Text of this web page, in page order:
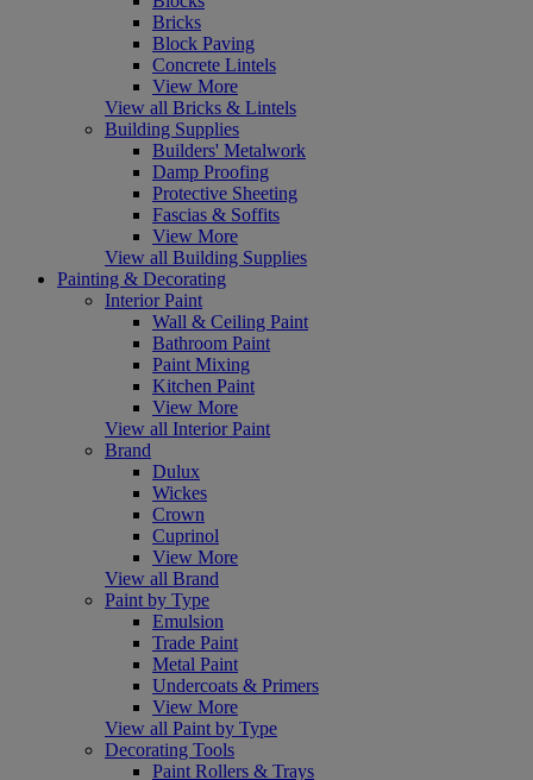
Bricks
Block Paving
Concrete Lintels
View More
View all Bricks & Lintels
Building Supplies
Builders' Metalwork
Damp Proofing
Protective Sheeting
Fascias & Soffits
View More
View all Building Supplies
Painting & Decorating
Interior Paint
Wall & Ceiling Paint
Bathroom Paint
Paint Mixing
Kitchen Paint
View More
View all Interior Paint
Brand
Dulux
Wickes
Crown
Cuprinol
View More
View all Brand
Paint by Type
Emulsion
Trade Paint
Metal Paint
Undercoats & Primers
View More
View all Paint by Type
Decorating Tools
Paint Rollers & Trays